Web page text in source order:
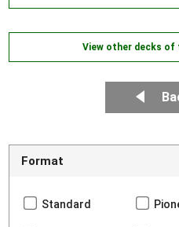
View other decks of
Format
Standard